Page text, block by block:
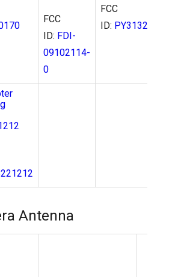
FCC
ID: FDI-
09102114-
0
FCC
ID: PY313200228
Antenna